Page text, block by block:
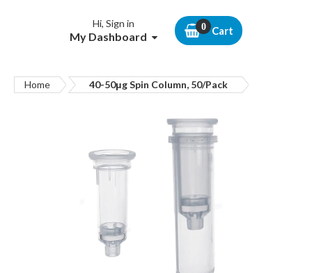
Hi, Sign in
My Dashboard Cart
Home 40-50μg Spin Column, 50/Pack